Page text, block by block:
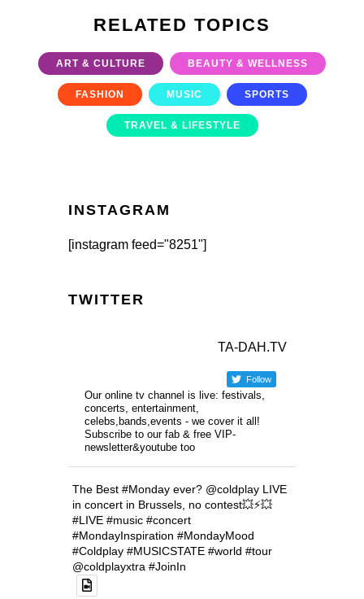
RELATED TOPICS
ART & CULTURE BEAUTY & WELLNESS
FASHION MUSIC SPORTS
TRAVEL & LIFESTYLE
INSTAGRAM
[instagram feed="8251"]
TWITTER
TA-DAH.TV
Follow
Our online tv channel is live: festivals,
concerts, entertainment,
celebs,bands,events - we cover it all!
Subscribe to our fab & free VIP-
newsletter&youtube too
The Best #Monday ever? @coldplay LIVE
in concert in Brussels, no contest💥⚡️💥
#LIVE #music #concert
#MondayInspiration #MondayMood
#Coldplay #MUSICSTATE #world #tour
@coldplayxtra #JoinIn